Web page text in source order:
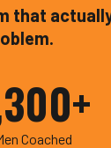
that
Coached